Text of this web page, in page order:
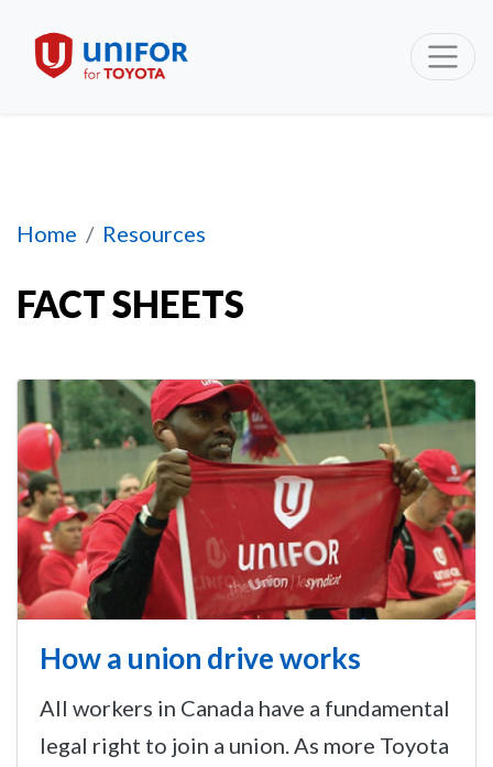
Home Resources
Section 1
FACT SHEETS
How a union drive works
All workers in Canada have a fundamental
legal right to join a union. As more Toyota